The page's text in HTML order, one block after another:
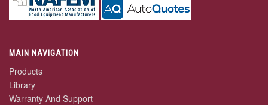
MAIN NAVIGATION
Products
Library
Warranty And Support